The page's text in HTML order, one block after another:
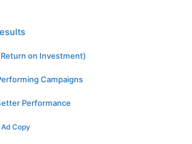
on Investment)
Campaigns
Performance
Copy